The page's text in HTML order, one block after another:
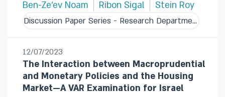
Ben-Ze'ev Noam
Ribon Sigal Stein Roy
Discussion Paper Series - Research Department
12/07/2023
The Interaction between Macroprudential
and Monetary Policies and the Housing
Market—A VAR Examination for Israel